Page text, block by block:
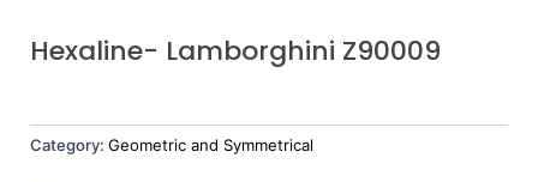
Hexaline- Lamborghini Z90009
Category: Geometric and Symmetrical